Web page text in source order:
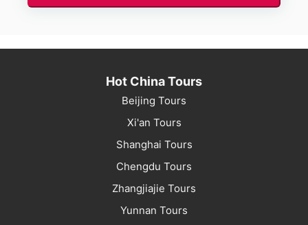
Hot China Tours
Beijing Tours
Xi'an Tours
Shanghai Tours
Chengdu Tours
Zhangjiajie Tours
Yunnan Tours